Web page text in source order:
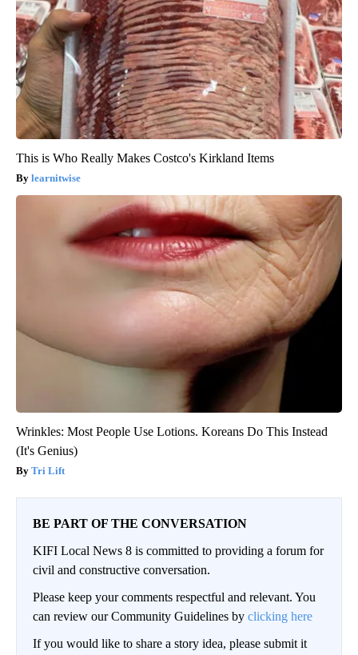
This is Who Really Makes Costco's Kirkland Items
learnitwise
Wrinkles: Most People Use Lotions. Koreans Do This Instead
(It's Genius)
Tri Lift
BE PART OF THE CONVERSATION
KIFI Local News 8 is committed to providing a forum for
civil and constructive conversation.
Please keep your comments respectful and relevant. You
can review our Community Guidelines by clicking here
If you would like to share a story idea, please submit it